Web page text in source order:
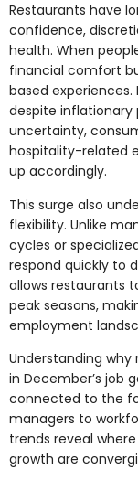
Restaurants have
confidence,
health. When
financial comfort
based experiences.
despite inflationary
uncertainty,
hospitality-related
up accordingly.
This surge also
flexibility. Unlike
cycles or
respond quickly to
allows restaurants
peak seasons,
employment
Understanding
in December’s job
connected to the
managers to
trends reveal
growth are